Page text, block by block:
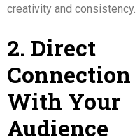
creativity and consistency.
2. Direct
Connection
With Your
Audience